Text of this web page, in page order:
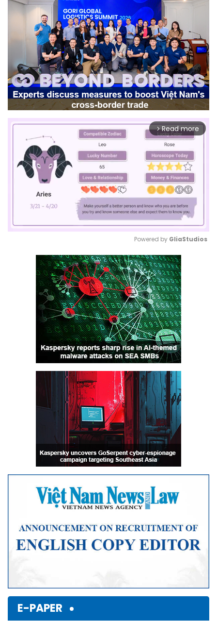
arrow_forward_ios Read more
Mute
Powered by GliaStudios
E-PAPER